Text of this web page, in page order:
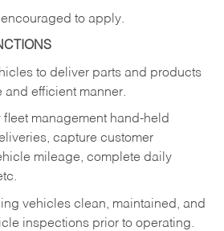
to apply.
to deliver parts and products
and efficient manner.
management hand-held
capture customer
mileage, complete daily
vehicles clean, maintained, and
inspections prior to operating.